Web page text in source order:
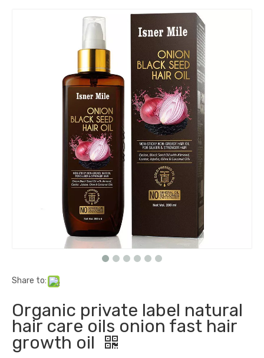
Share to:
Organic private label natural
hair care oils onion fast hair
growth oil